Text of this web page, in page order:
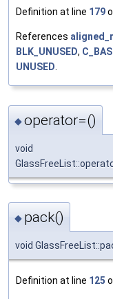
Definition at line 179
References
BLK_UNUSED,
UNUSED.
◆operator=()
void
◆ pack()
void
Definition at line 125